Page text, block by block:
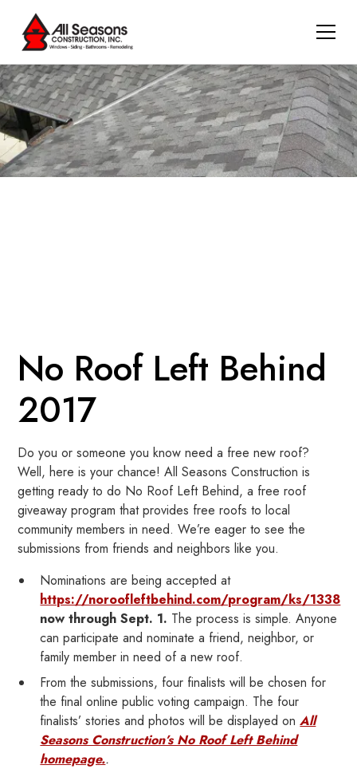
No Roof Left Behind
2017
Do you or someone you know need a free new roof?
Well, here is your chance! All Seasons Construction is
getting ready to do No Roof Left Behind, a free roof
giveaway program that provides free roofs to local
community members in need. We’re eager to see the
submissions from friends and neighbors like you.
Nominations are being accepted at
https://noroofleftbehind.com/program/ks/1338
now through Sept. 1. The process is simple. Anyone
can participate and nominate a friend, neighbor, or
family member in need of a new roof.
From the submissions, four finalists will be chosen for
the final online public voting campaign. The four
finalists’ stories and photos will be displayed on All
Seasons Construction’s No Roof Left Behind
homepage..